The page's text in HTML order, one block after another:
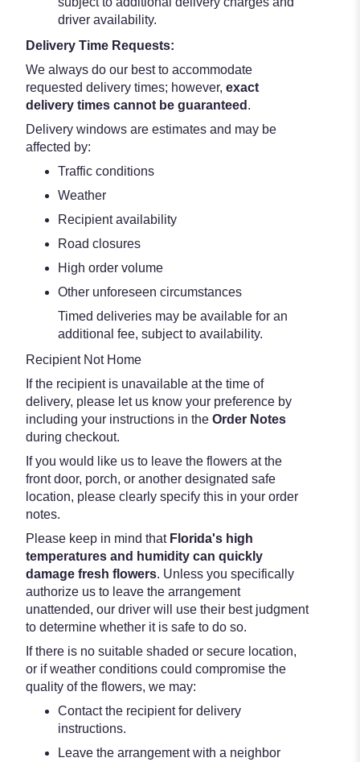
driver availability.
Delivery Time Requests:
We always do our best to accommodate
requested delivery times; however, exact
delivery times cannot be guaranteed .
Delivery windows are estimates and may be
affected by:
Traffic conditions
Weather
Recipient availability
Road closures
High order volume
Other unforeseen circumstances
Timed deliveries may be available for an
additional fee, subject to availability.
Recipient Not Home
If the recipient is unavailable at the time of
delivery, please let us know your preference by
including your instructions in the Order Notes
during checkout.
If you would like us to leave the flowers at the
front door, porch, or another designated safe
location, please clearly specify this in your order
notes.
Please keep in mind that Florida's high
temperatures and humidity can quickly
damage fresh flowers. Unless you specifically
authorize us to leave the arrangement
unattended, our driver will use their best judgment
to determine whether it is safe to do so.
If there is no suitable shaded or secure location,
or if weather conditions could compromise the
quality of the flowers, we may:
Contact the recipient for delivery
instructions.
Leave the arrangement with a neighbor